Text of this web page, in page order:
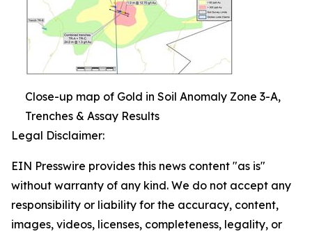
Close-up map of Gold in Soil Anomaly Zone 3-A,
Trenches & Assay Results
Legal Disclaimer:
EIN Presswire provides this news content "as is"
without warranty of any kind. We do not accept any
responsibility or liability for the accuracy, content,
images, videos, licenses, completeness, legality, or